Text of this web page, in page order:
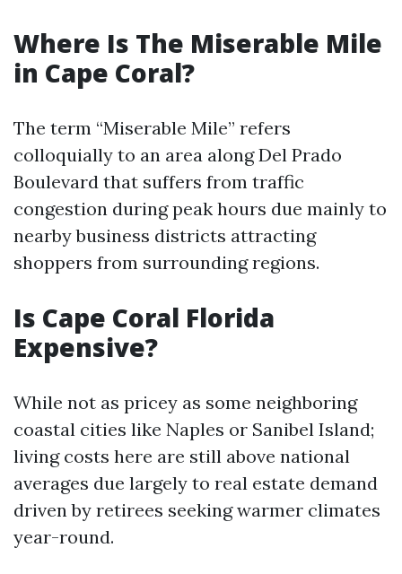
Where Is The Miserable Mile
in Cape Coral?
The term “Miserable Mile” refers
colloquially to an area along Del Prado
Boulevard that suffers from traffic
congestion during peak hours due mainly to
nearby business districts attracting
shoppers from surrounding regions.
Is Cape Coral Florida
Expensive?
While not as pricey as some neighboring
coastal cities like Naples or Sanibel Island;
living costs here are still above national
averages due largely to real estate demand
driven by retirees seeking warmer climates
year-round.